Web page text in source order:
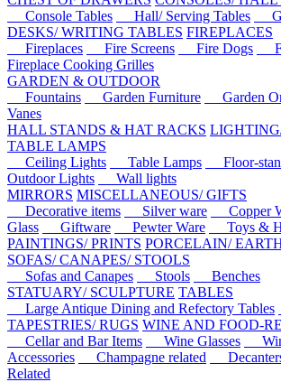
Console Tables
Hall/ Serving Tables
DESKS/ WRITING TABLES FIREPLACES
Fireplaces
Fire Screens Fire Dogs
Fireplace Cooking Grilles
GARDEN & OUTDOOR
Fountains
Garden Furniture Garden
Vanes
HALL STANDS & HAT RACKS
TABLE LAMPS
Ceiling Lights
Table Lamps
Floor-
Outdoor Lights
Wall lights
MIRRORS MISCELLANEOUS/ GIFTS
Decorative items
Silver ware Copper
Glass
Giftware Pewter Ware
Toys &
PAINTINGS/ PRINTS PORCELAIN/
SOFAS/ CANAPES/ STOOLS
Sofas and Canapes
Stools
Benches
STATUARY/ SCULPTURE TABLES
Large Antique Dining and Refectory Tables
TAPESTRIES/ RUGS WINE AND FOOD-
Cellar and Bar Items
Wine Glasses
Accessories
Champagne related
Related